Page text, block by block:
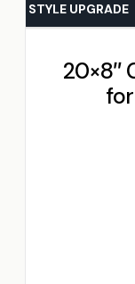
20×8″
STYLE UPGRADE